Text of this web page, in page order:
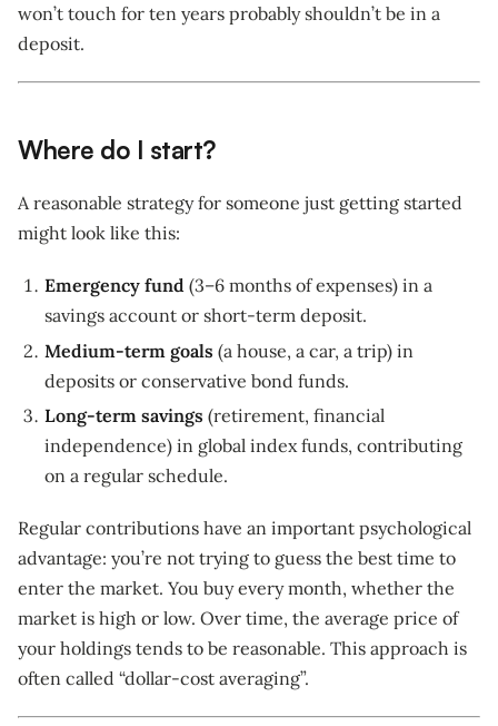
won’t touch for ten years probably shouldn’t be in a
deposit.
Where do I start?
A reasonable strategy for someone just getting started
might look like this:
Emergency fund (3–6 months of expenses) in a
savings account or short-term deposit.
Medium-term goals (a house, a car, a trip) in
deposits or conservative bond funds.
Long-term savings (retirement, financial
independence) in global index funds, contributing
on a regular schedule.
Regular contributions have an important psychological
advantage: you’re not trying to guess the best time to
enter the market. You buy every month, whether the
market is high or low. Over time, the average price of
your holdings tends to be reasonable. This approach is
often called “dollar-cost averaging”.